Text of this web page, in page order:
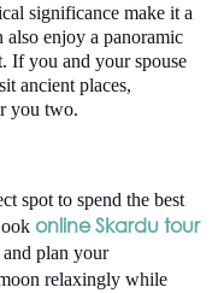
significance make it a
enjoy a panoramic
If you and your spouse
ancient places,
you two.
spot to spend the best
online Skardu tour
plan your
relaxingly while